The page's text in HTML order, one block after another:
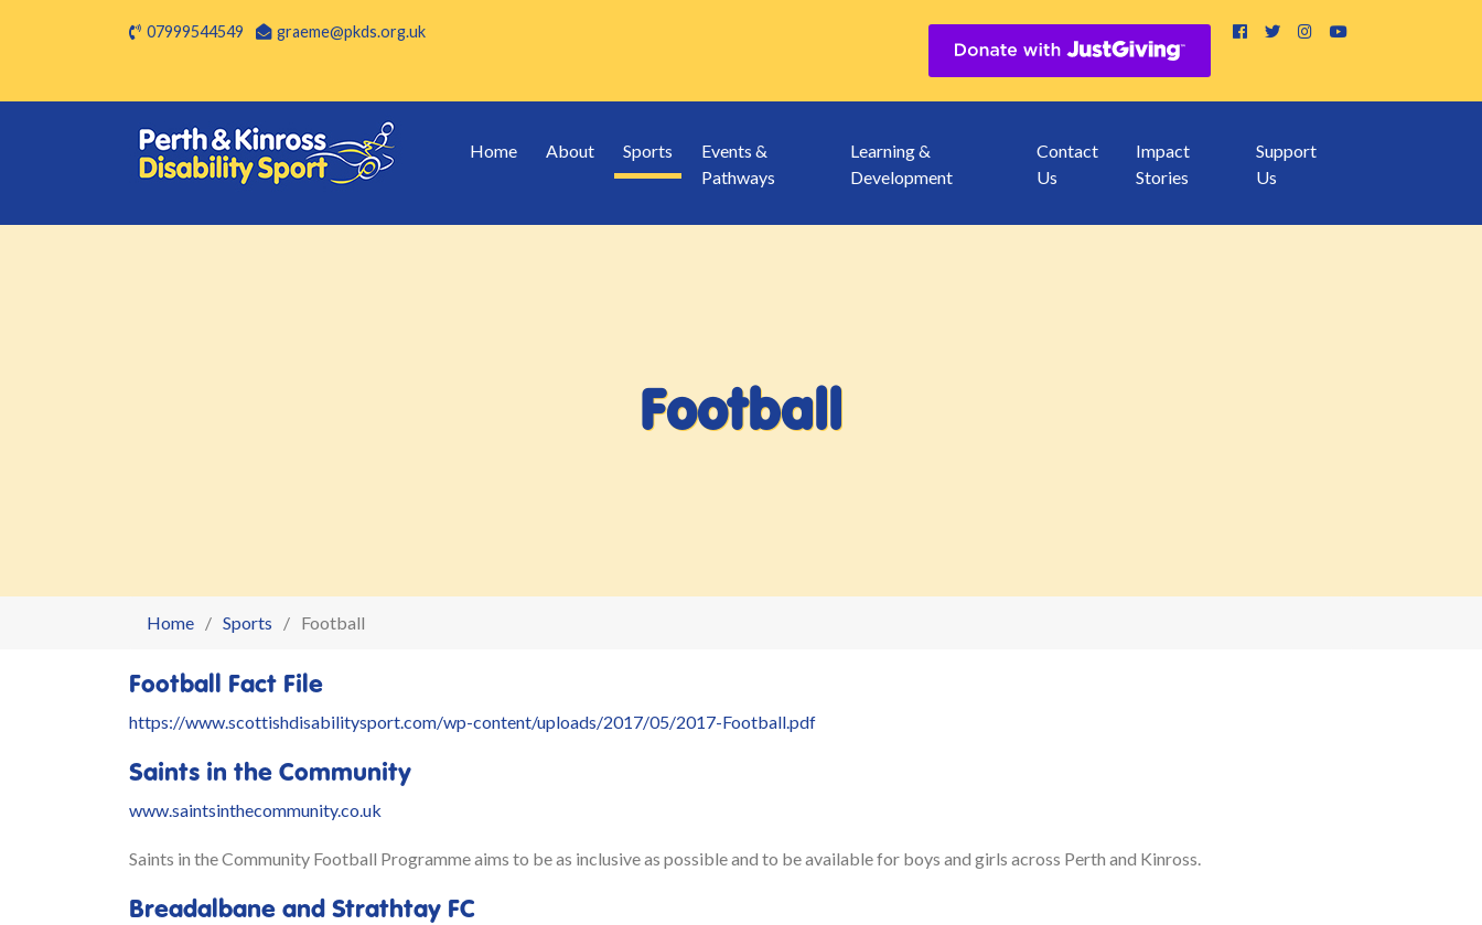
07999544549 graeme@pkds.org.uk
Home About Sports
Events &
Pathways
Learning &
Development
Contact
Us
Impact
Stories
Support
Us
Football
Home Sports Football
Football Fact File
https://www.scottishdisabilitysport.com/wp-content/uploads/2017/05/2017-Football.pdf
Saints in the Community
www.saintsinthecommunity.co.uk
Saints in the Community Football Programme aims to be as inclusive as possible and to be available for boys and girls across Perth and Kinross.
Breadalbane and Strathtay FC